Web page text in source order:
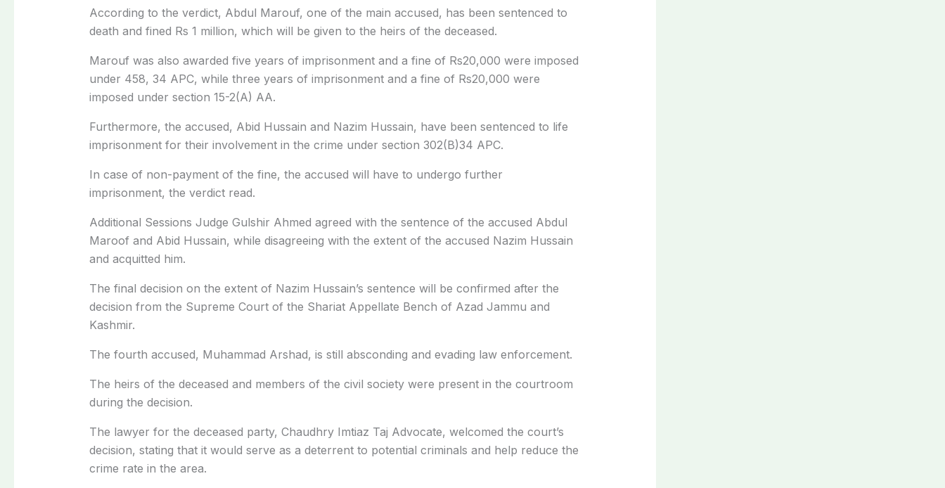
According to the verdict, Abdul Marouf, one of the main accused, has been sentenced to
death and fined Rs 1 million, which will be given to the heirs of the deceased.
Marouf was also awarded five years of imprisonment and a fine of Rs20,000 were imposed
under 458, 34 APC, while three years of imprisonment and a fine of Rs20,000 were
imposed under section 15-2(A) AA.
Furthermore, the accused, Abid Hussain and Nazim Hussain, have been sentenced to life
imprisonment for their involvement in the crime under section 302(B)34 APC.
In case of non-payment of the fine, the accused will have to undergo further
imprisonment, the verdict read.
Additional Sessions Judge Gulshir Ahmed agreed with the sentence of the accused Abdul
Maroof and Abid Hussain, while disagreeing with the extent of the accused Nazim Hussain
and acquitted him.
The final decision on the extent of Nazim Hussain’s sentence will be confirmed after the
decision from the Supreme Court of the Shariat Appellate Bench of Azad Jammu and
Kashmir.
The fourth accused, Muhammad Arshad, is still absconding and evading law enforcement.
The heirs of the deceased and members of the civil society were present in the courtroom
during the decision.
The lawyer for the deceased party, Chaudhry Imtiaz Taj Advocate, welcomed the court’s
decision, stating that it would serve as a deterrent to potential criminals and help reduce the
crime rate in the area.